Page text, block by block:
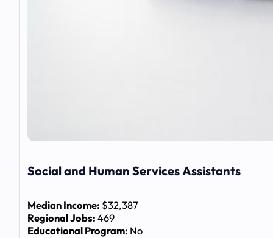
Social and Human Services Assistants
Median Income: $32,387
Regional Jobs:469
Educational Program: No